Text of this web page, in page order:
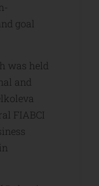
goal
was held
and
FIABCI